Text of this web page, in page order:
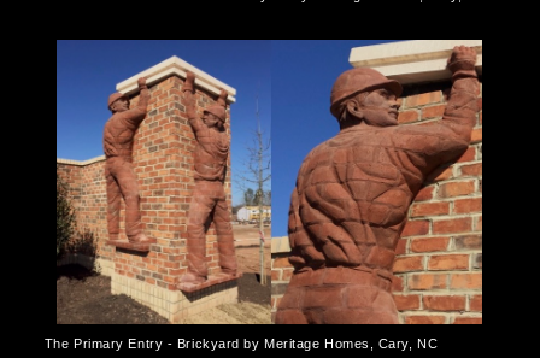
The Primary Entry - Brickyard by Meritage Homes, Cary, NC